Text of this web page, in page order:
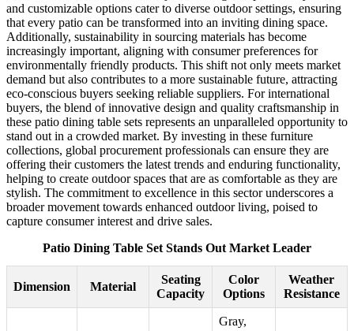
and customizable options cater to diverse outdoor settings, ensuring
that every patio can be transformed into an inviting dining space.
Additionally, sustainability in sourcing materials has become
increasingly important, aligning with consumer preferences for
environmentally friendly products. This shift not only meets market
demand but also contributes to a more sustainable future, attracting
eco-conscious buyers seeking reliable suppliers. For international
buyers, the blend of innovative design and quality craftsmanship in
these patio dining table sets represents an unparalleled opportunity to
stand out in a crowded market. By investing in these furniture
collections, global procurement professionals can ensure they are
offering their customers the latest trends and enduring functionality,
helping to create outdoor spaces that are as comfortable as they are
stylish. The commitment to excellence in this sector underscores a
broader movement towards enhanced outdoor living, poised to
capture consumer interest and drive sales.
Patio Dining Table Set Stands Out Market Leader
Dimension Material
Seating
Capacity
Color
Options
Weather
Resistance
Gray,